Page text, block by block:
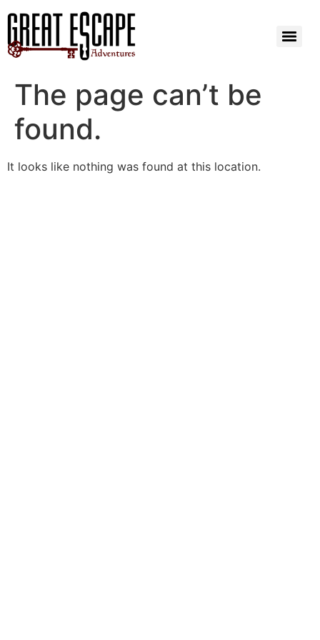
The page can’t be
found.
It looks like nothing was found at this location.